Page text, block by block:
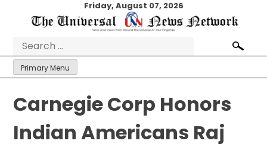
Friday, August 07, 2026
Search
for:
Primary Menu
Carnegie Corp Honors
Indian Americans Raj